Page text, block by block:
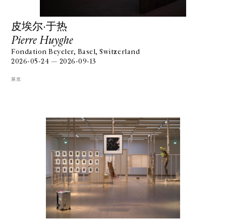
⽪埃尔·于热
Pierre Huyghe
Fondation Beyeler, Basel, Switzerland
2026-05-24 — 2026-09-13
展览